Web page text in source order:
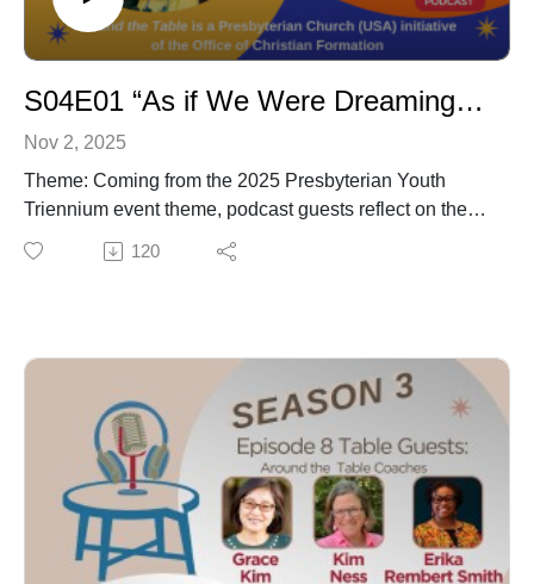
S04E01 “As if We Were Dreaming: Visions from the Next Generation”
Nov 2, 2025
Theme: Coming from the 2025 Presbyterian Youth
Triennium event theme, podcast guests reflect on the
dreams they have for themselves, their church, family
and/or community.
120